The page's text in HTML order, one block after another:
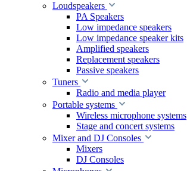
Loudspeakers
PA Speakers
Low impedance speakers
Low impedance speaker kits
Amplified speakers
Replacement speakers
Passive speakers
Tuners
Radio and media player
Portable systems
Wireless microphone systems
Stage and concert systems
Mixer and DJ Consoles
Mixers
DJ Consoles